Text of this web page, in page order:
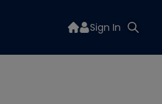
Sign In